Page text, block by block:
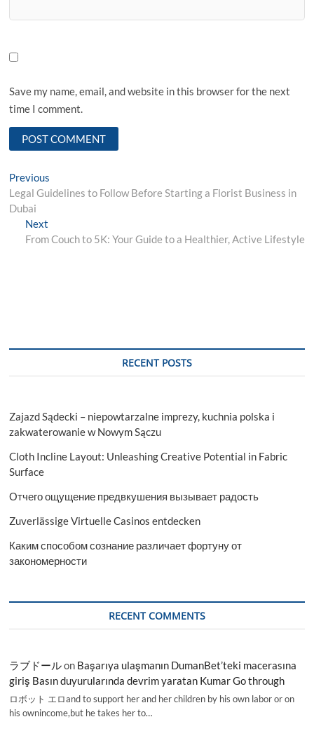
Save my name, email, and website in this browser for the next
time I comment.
Post
navigation
Previous
post:
Legal Guidelines to Follow Before Starting a Florist Business in
Dubai
NextNext
post:
From Couch to 5K: Your Guide to a Healthier, Active Lifestyle
RECENT POSTS
Zajazd Sądecki – niepowtarzalne imprezy, kuchnia polska i
zakwaterowanie w Nowym Sączu
Cloth Incline Layout: Unleashing Creative Potential in Fabric
Surface
Отчего ощущение предвкушения вызывает радость
Zuverlässige Virtuelle Casinos entdecken
Каким способом сознание различает фортуну от
закономерности
RECENT COMMENTS
ラブドールon Başarıya ulaşmanın DumanBet’teki macerasına
giriş Basın duyurularında devrim yaratan Kumar Go through
ロボット エロand to support her and her children by his own labor or on
his ownincome,but he takes her to…